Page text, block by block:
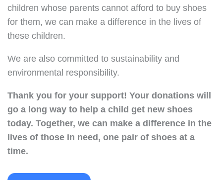
children whose parents cannot afford to buy shoes
for them, we can make a difference in the lives of
these children.
We are also committed to sustainability and
environmental responsibility.
Thank you for your support! Your donations will
go a long way to help a child get new shoes
today. Together, we can make a difference in the
lives of those in need, one pair of shoes at a
time.